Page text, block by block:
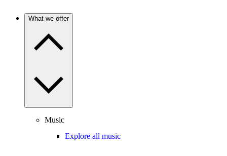
What we offer
Music
Explore all music